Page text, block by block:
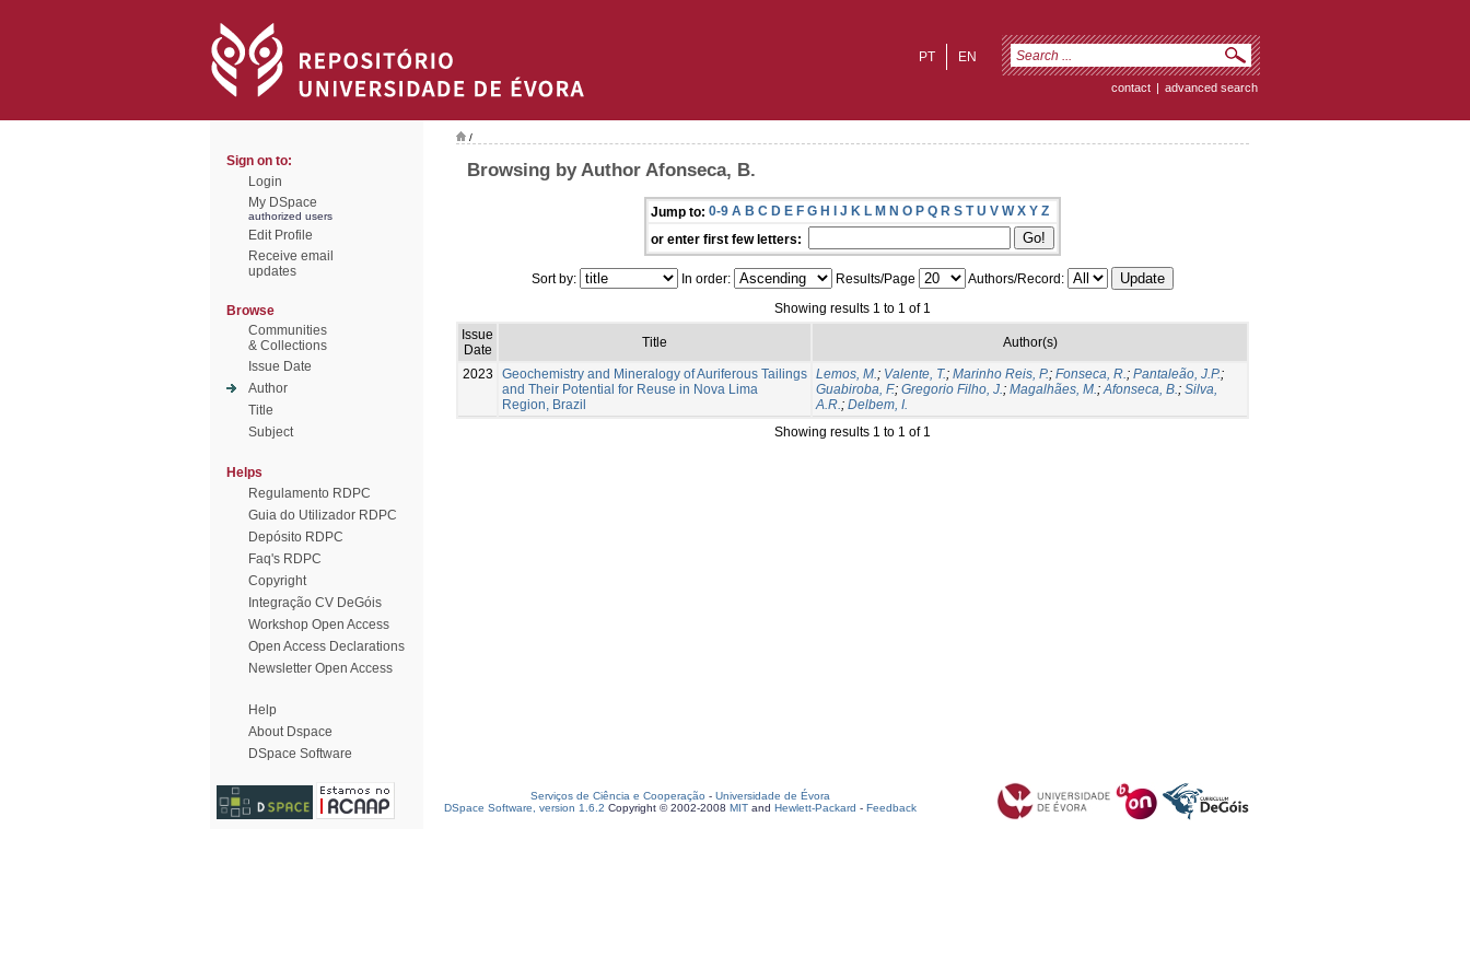
EN
PT
contact | advanced search
Sign on to:
Login
My DSpace
authorized users
Edit Profile
Receive email
updates
Browse
Communities
& Collections
Issue Date
Author
Title
Subject
Helps
Regulamento RDPC
Guia do Utilizador RDPC
Depósito RDPC
Faq's RDPC
Copyright
Integração CV DeGóis
Workshop Open Access
Open Access Declarations
Newsletter Open Access
Help
About Dspace
DSpace Software
/
Browsing by Author Afonseca, B.
Jump to: 0-9 A B C D E F G H I J K L M N O P Q R S T U V W X Y Z
or enter first few letters:
Sort by: In order: Results/Page
Authors/Record:
Showing results 1 to 1 of 1
Issue
Date
Title Author(s)
2023
Geochemistry and Mineralogy of Auriferous Tailings
and Their Potential for Reuse in Nova Lima
Region, Brazil
Lemos, M.; Valente, T.; Marinho Reis, P.; Fonseca, R.; Pantaleão, J.P.;
Guabiroba, F.; Gregorio Filho, J.; Magalhães, M.;Afonseca, B.; Silva,
A.R.; Delbem, I.
Showing results 1 to 1 of 1
Serviços de Ciência e Cooperação - Universidade de Évora
DSpace Software, version 1.6.2 Copyright © 2002-2008 MIT and Hewlett-Packard - Feedback